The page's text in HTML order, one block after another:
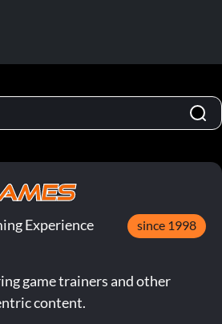
Experience since 1998
game trainers and other
content.